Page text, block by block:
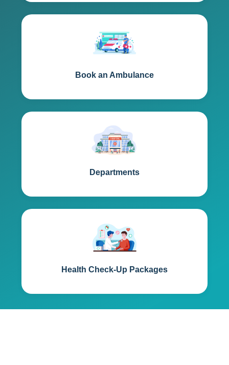
Book an Ambulance
Departments
Health Check-Up Packages